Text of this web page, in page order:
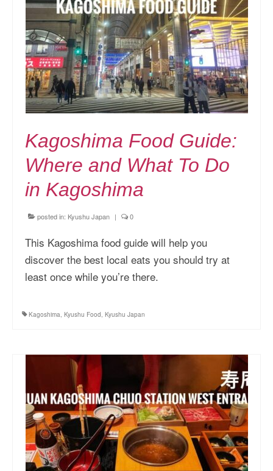
Kansai Travel Guide
Kansai Wide Travel Guide
Kanto Travel Guide
Chubu Travel Guide
Kyushu Travel Guide
More Japan Region
Asia Travel
China
Thailand
Vietnam
South Korea: Jeju Island
USA Travel
Kagoshima Food Guide:
Where and What To Do
in Kagoshima
posted in: Kyushu Japan | 0
This Kagoshima food guide will help you
discover the best local eats you should try at
least once while you’re there.
Kagoshima, Kyushu Food, Kyushu Japan